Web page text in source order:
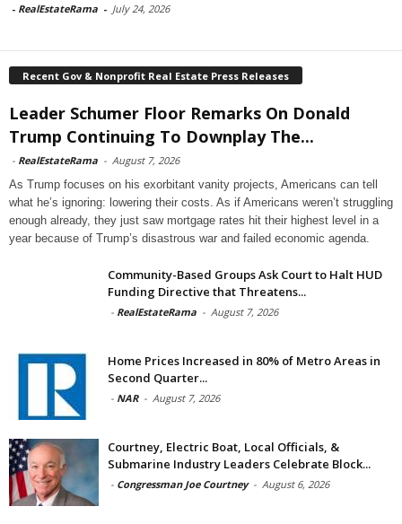
- RealEstateRama - July 24, 2026
Recent Gov & Nonprofit Real Estate Press Releases
Leader Schumer Floor Remarks On Donald
Trump Continuing To Downplay The...
- RealEstateRama - August 7, 2026
As Trump focuses on his exorbitant vanity projects, Americans can tell
what he’s ignoring: lowering their costs. As if Americans weren’t struggling
enough already, they just saw mortgage rates hit their highest level in a
year because of Trump’s disastrous war and failed economic agenda.
Community-Based Groups Ask Court to Halt HUD
Funding Directive that Threatens...
- RealEstateRama - August 7, 2026
Home Prices Increased in 80% of Metro Areas in
Second Quarter...
- NAR - August 7, 2026
Courtney, Electric Boat, Local Officials, &
Submarine Industry Leaders Celebrate Block...
- Congressman Joe Courtney - August 6, 2026